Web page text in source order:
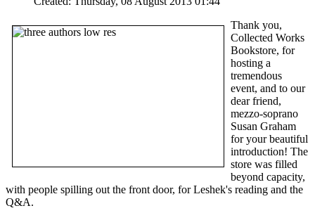
Thank you,
Collected Works
Bookstore, for
hosting a
tremendous
event, and to our
dear friend,
mezzo-soprano
Susan Graham
for your beautiful
introduction! The
store was filled
beyond capacity,
with people spilling out the front door, for Leshek's reading and the
Q&A.